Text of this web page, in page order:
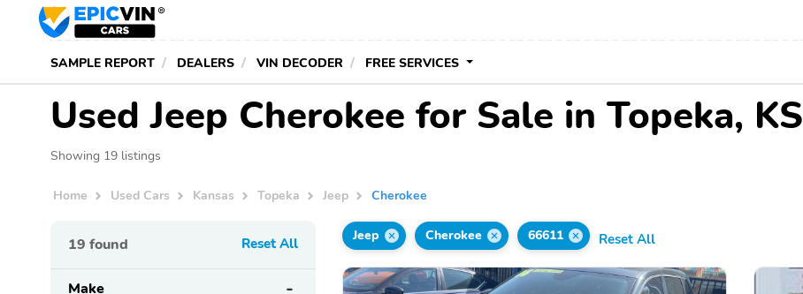
SAMPLE REPORT DEALERS VIN DECODER FREE SERVICES
Used Jeep Cherokee for Sale in Topeka, KS
Showing 19 listings
Home Used Cars Kansas Topeka Jeep Cherokee
19 found Reset All
Make
Jeep Cherokee 66611 Reset All